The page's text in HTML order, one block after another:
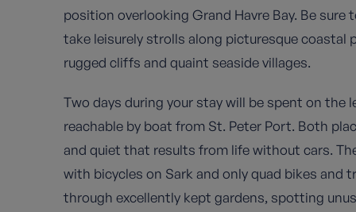
position overlooking Grand Havre Bay. Be sure
take leisurely strolls along picturesque coastal
rugged cliffs and quaint seaside villages.
Two days during your stay will be spent on the
reachable by boat from St. Peter Port. Both
and quiet that results from life without cars.
with bicycles on Sark and only quad bikes
through excellently kept gardens, spotting